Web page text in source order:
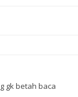
gk betah baca